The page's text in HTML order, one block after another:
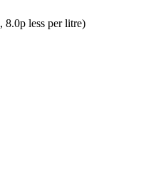
, 8.0p less per litre)